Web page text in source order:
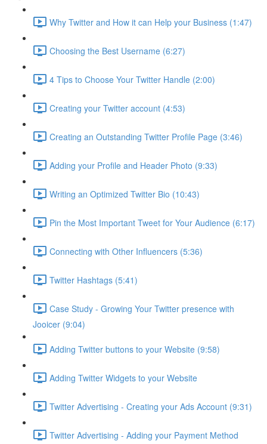
Why Twitter and How it can Help your Business (1:47)
Choosing the Best Username (6:27)
4 Tips to Choose Your Twitter Handle (2:00)
Creating your Twitter account (4:53)
Creating an Outstanding Twitter Profile Page (3:46)
Adding your Profile and Header Photo (9:33)
Writing an Optimized Twitter Bio (10:43)
Pin the Most Important Tweet for Your Audience (6:17)
Connecting with Other Influencers (5:36)
Twitter Hashtags (5:41)
Case Study - Growing Your Twitter presence with
Jooicer (9:04)
Adding Twitter buttons to your Website (9:58)
Adding Twitter Widgets to your Website
Twitter Advertising - Creating your Ads Account (9:31)
Twitter Advertising - Adding your Payment Method